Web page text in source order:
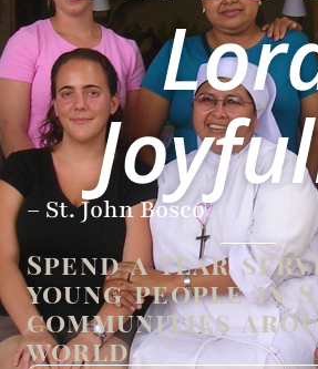
– St. John Bosco
Spend a year
young people in
communities
world.